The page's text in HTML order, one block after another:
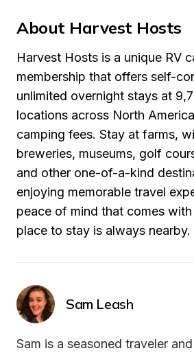
About Harvest Hosts
Harvest Hosts is a unique RV
membership that offers self-
unlimited overnight stays at
locations across North
camping fees. Stay at farms,
breweries, museums, golf
and other one-of-a-kind
enjoying memorable travel
peace of mind that comes
place to stay is always nearby.
Sam Leash
Sam is a seasoned traveler